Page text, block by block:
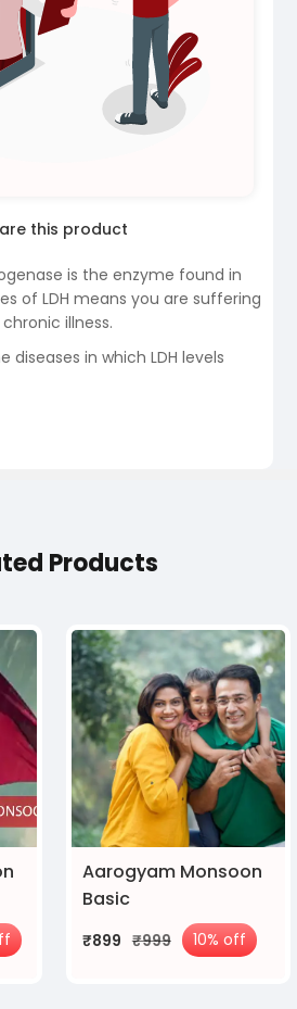
this product
is the enzyme found in
of LDH means you are suffering
illness.
diseases in which LDH levels
Products
Aarogyam Monsoon
Basic
₹899 ₹999 10% off